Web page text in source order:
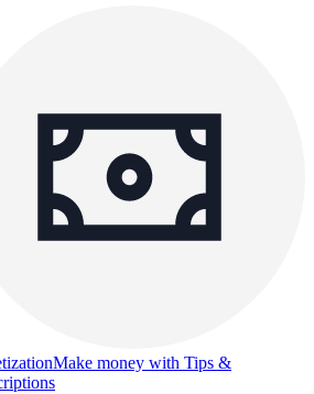
Make money with Tips &